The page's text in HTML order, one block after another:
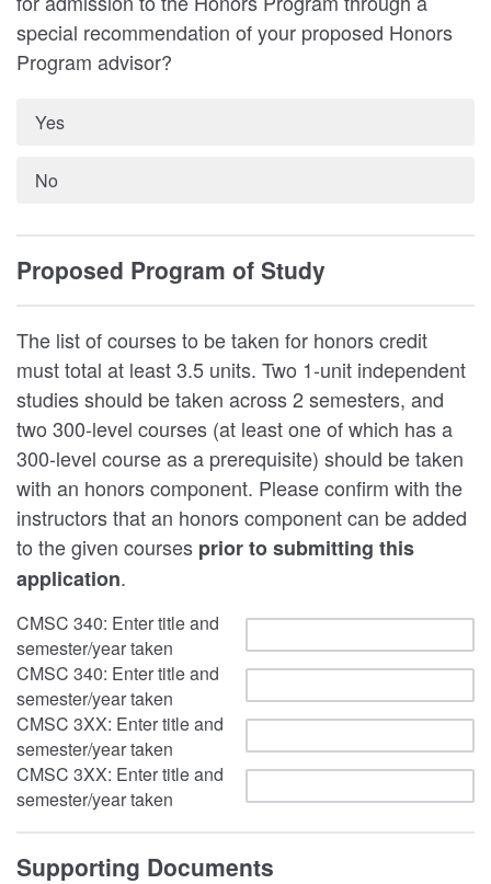
special recommendation of your proposed Honors
Program advisor?
Yes
No
Proposed Program of Study
The list of courses to be taken for honors credit
must total at least 3.5 units. Two 1-unit independent
studies should be taken across 2 semesters, and
two 300-level courses (at least one of which has a
300-level course as a prerequisite) should be taken
with an honors component. Please confirm with the
instructors that an honors component can be added
to the given courses prior to submitting this
application.
CMSC 340: Enter title and
semester/year taken
CMSC 340: Enter title and
semester/year taken
CMSC 3XX: Enter title and
semester/year taken
CMSC 3XX: Enter title and
semester/year taken
Supporting Documents